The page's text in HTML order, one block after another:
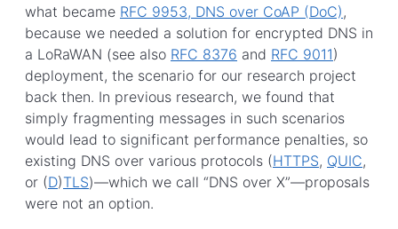
what became RFC 9953, DNS over CoAP (DoC),
because we needed a solution for encrypted DNS in
a LoRaWAN (see also RFC 8376 and RFC 9011)
deployment, the scenario for our research project
back then. In previous research, we found that
simply fragmenting messages in such scenarios
would lead to significant performance penalties, so
existing DNS over various protocols (HTTPS, QUIC,
or (D)TLS)—which we call “DNS over X”—proposals
were not an option.